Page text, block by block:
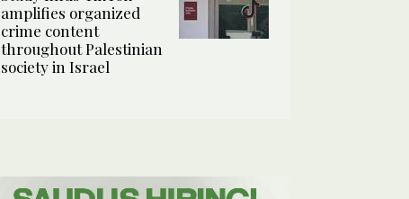
amplifies organized
crime content
throughout Palestinian
society in Israel